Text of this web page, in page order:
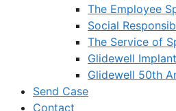
The Employee
Social
The Service of
Glidewell
Glidewell 50th
Send Case
Contact